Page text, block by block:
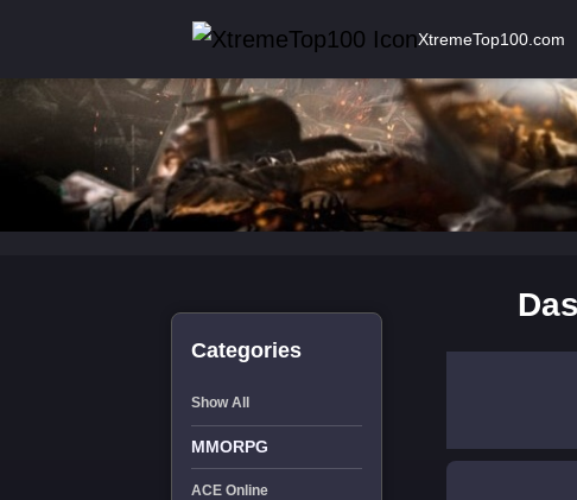
XtremeTop100.com
Categories
Show All
MMORPG
ACE Online